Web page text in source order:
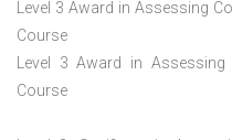
Level 3 Award in Assessing
Course
Level 3 Award in Assessing
Course